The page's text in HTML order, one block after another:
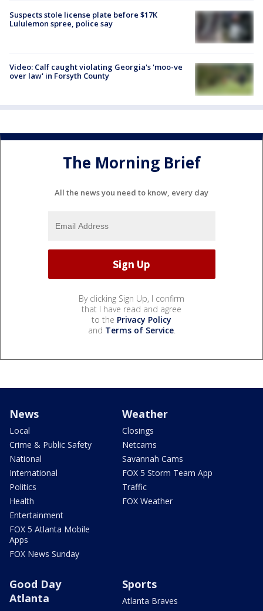
Suspects stole license plate before $17K
Lululemon spree, police say
Video: Calf caught violating Georgia's 'moo-ve
over law' in Forsyth County
The Morning Brief
All the news you need to know, every day
By clicking Sign Up, I confirm
that I have read and agree
to the Privacy Policy
and Terms of Service.
News
Local
Crime & Public Safety
National
International
Politics
Health
Entertainment
FOX 5 Atlanta Mobile
Apps
FOX News Sunday
Weather
Closings
Netcams
Savannah Cams
FOX 5 Storm Team App
Traffic
FOX Weather
Good Day
Atlanta
Sports
Atlanta Braves